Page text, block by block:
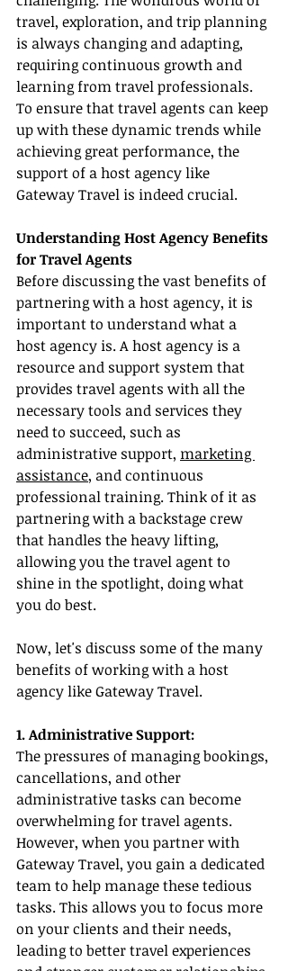
travel, exploration, and trip planning
is always changing and adapting,
requiring continuous growth and
learning from travel professionals.
To ensure that travel agents can keep
up with these dynamic trends while
achieving great performance, the
support of a host agency like
Gateway Travel is indeed crucial.
Understanding Host Agency Benefits
for Travel Agents
Before discussing the vast benefits of
partnering with a host agency, it is
important to understand what a
host agency is. A host agency is a
resource and support system that
provides travel agents with all the
necessary tools and services they
need to succeed, such as
administrative support, marketing
assistance, and continuous
professional training. Think of it as
partnering with a backstage crew
that handles the heavy lifting,
allowing you the travel agent to
shine in the spotlight, doing what
you do best.
Now, let's discuss some of the many
benefits of working with a host
agency like Gateway Travel.
1. Administrative Support:
The pressures of managing bookings,
cancellations, and other
administrative tasks can become
overwhelming for travel agents.
However, when you partner with
Gateway Travel, you gain a dedicated
team to help manage these tedious
tasks. This allows you to focus more
on your clients and their needs,
leading to better travel experiences